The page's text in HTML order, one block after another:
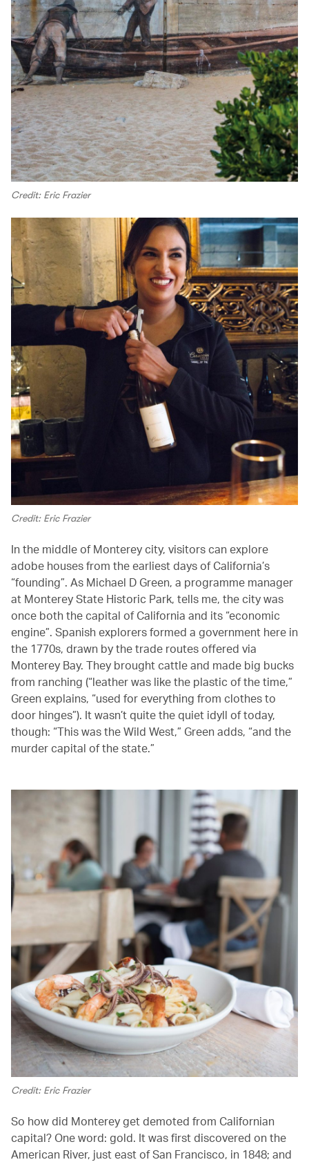
Credit: Eric Frazier
Credit: Eric Frazier
In the middle of Monterey city, visitors can explore
adobe houses from the earliest days of California’s
“founding”. As Michael D Green, a programme manager
at Monterey State Historic Park, tells me, the city was
once both the capital of California and its “economic
engine”. Spanish explorers formed a government here in
the 1770s, drawn by the trade routes offered via
Monterey Bay. They brought cattle and made big bucks
from ranching (“leather was like the plastic of the time,”
Green explains, “used for everything from clothes to
door hinges”). It wasn’t quite the quiet idyll of today,
though: “This was the Wild West,” Green adds, “and the
murder capital of the state.”
Credit: Eric Frazier
So how did Monterey get demoted from Californian
capital? One word: gold. It was first discovered on the
American River, just east of San Francisco, in 1848; and